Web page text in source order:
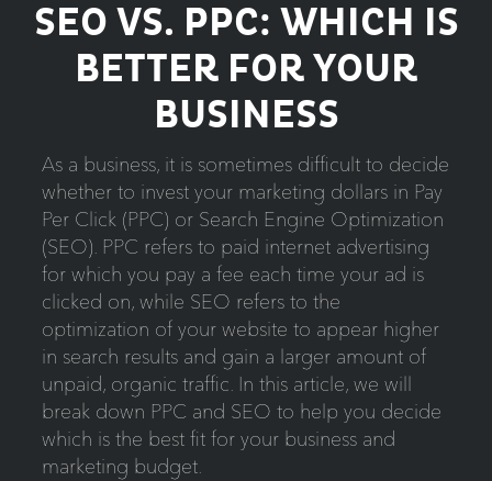
SEO VS. PPC: WHICH IS
BETTER FOR YOUR
BUSINESS
As a business, it is sometimes difficult to decide
whether to invest your marketing dollars in Pay
Per Click (PPC) or Search Engine Optimization
(SEO). PPC refers to paid internet advertising
for which you pay a fee each time your ad is
clicked on, while SEO refers to the
optimization of your website to appear higher
in search results and gain a larger amount of
unpaid, organic traffic. In this article, we will
break down PPC and SEO to help you decide
which is the best fit for your business and
marketing budget.